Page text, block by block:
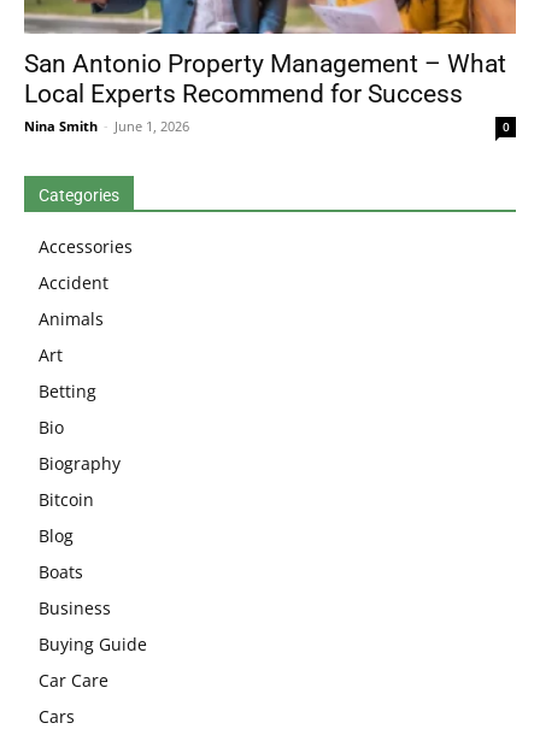
San Antonio Property Management – What
Local Experts Recommend for Success
Nina Smith - June 1, 2026 0
Categories
Accessories
Accident
Animals
Art
Betting
Bio
Biography
Bitcoin
Blog
Boats
Business
Buying Guide
Car Care
Cars